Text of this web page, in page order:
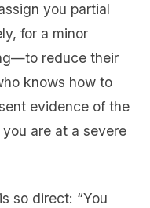
you partial
for a minor
reduce their
knows how to
evidence of the
are at a severe
so direct: “You